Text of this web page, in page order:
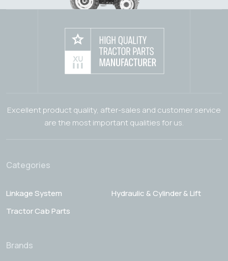
Excellent product quality, after-sales and customer service
are the most important qualities for us.
Categories
Linkage System
Hydraulic & Cylinder & Lift
Tractor Cab Parts
Brands